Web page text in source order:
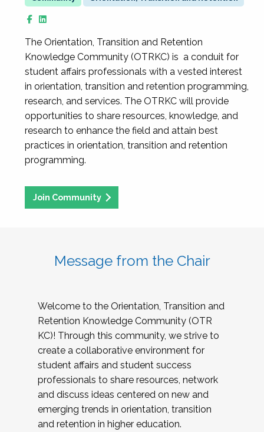
The Orientation, Transition and Retention
Knowledge Community (OTRKC) is a conduit for
student affairs professionals with a vested interest
in orientation, transition and retention programming,
research, and services. The OTRKC will provide
opportunities to share resources, knowledge, and
research to enhance the field and attain best
practices in orientation, transition and retention
programming.
Join Community
Message from the Chair
Welcome to the Orientation, Transition and
Retention Knowledge Community (OTR
KC)! Through this community, we strive to
create a collaborative environment for
student affairs and student success
professionals to share resources, network
and discuss ideas centered on new and
emerging trends in orientation, transition
and retention in higher education.